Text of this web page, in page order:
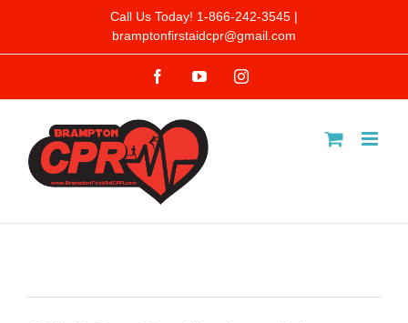
to
Call Us Today! 1-866-242-3545 |
bramptonfirstaidcpr@gmail.com
FacebookYouTubeInstagram